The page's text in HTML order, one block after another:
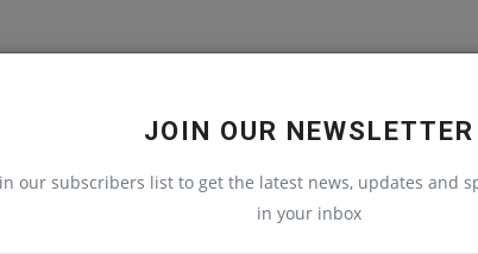
JOIN OUR NEWSLETTER
our subscribers list to get the latest news, updates and
in your inbox
Sink
NEXT ARTICLE
Regulation